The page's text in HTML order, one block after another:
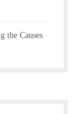
the Causes